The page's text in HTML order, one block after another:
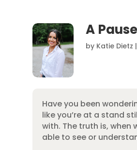
A
by Katie Dietz |
Have you been
like you’re at a stand
with. The truth is, when
able to see or